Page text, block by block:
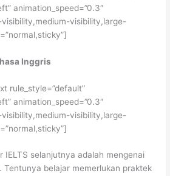
animation_speed=”0.3″
visibility,medium-visibility,large-
Inggris
rule_style=”default”
animation_speed=”0.3″
visibility,medium-visibility,large-
IELTS selanjutnya adalah mengenai
Tentunya belajar memerlukan praktek